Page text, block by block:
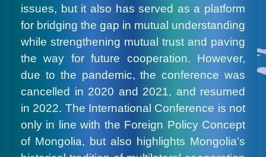
issues, but it also has served as a platform
for bridging the gap in mutual understanding
while strengthening mutual trust and paving
the way for future cooperation. However,
due to the pandemic, the conference was
cancelled in 2020 and 2021, and resumed
in 2022. The International Conference is not
only in line with the Foreign Policy Concept
of Mongolia, but also highlights Mongolia’s